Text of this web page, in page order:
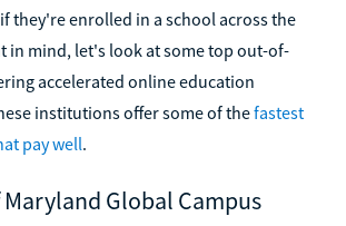
they're enrolled in a school across the
in mind, let's look at some top out-of-
accelerated online education
institutions offer some of thefastest
pay well.
Global Campus